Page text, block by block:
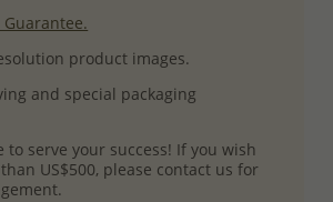
product images.
and special packaging
to serve your success! If you wish
US$500, please contact us for